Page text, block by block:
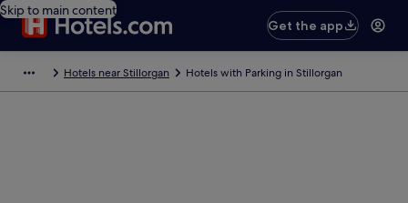
Skip to main content
Get the app
Hotels near Stillorgan Hotels with Parking in Stillorgan